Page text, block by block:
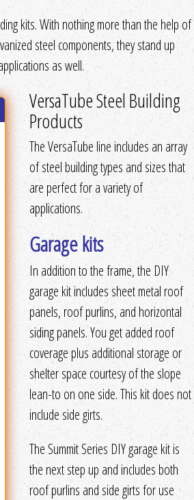
kits. With nothing more than the help of
steel components, they stand up
as well.
VersaTube Steel Building
Products
The VersaTube line includes an array
of steel building types and sizes that
are perfect for a variety of
applications.
Garage kits
In addition to the frame, the DIY
garage kit includes sheet metal roof
panels, roof purlins, and horizontal
siding panels. You get added roof
coverage plus additional storage or
shelter space courtesy of the slope
lean-to on one side. This kit does not
include side girts.
The Summit Series DIY garage kit is
the next step up and includes both
roof purlins and side girts for use